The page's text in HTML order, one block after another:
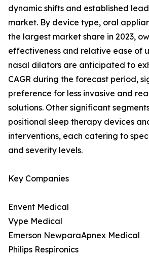
dynamic shifts and established
market. By device type, oral
the largest market share in 2023,
effectiveness and relative ease of
nasal dilators are anticipated to
CAGR during the forecast period,
preference for less invasive and
solutions. Other significant
positional sleep therapy devices
interventions, each catering to
and severity levels.
Key Companies
Envent Medical
Vype Medical
Emerson NewparaApnex Medical
Philips Respironics